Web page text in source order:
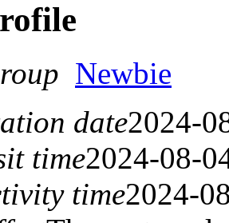
Newbie
date2024-
time2024-08-
time2024-